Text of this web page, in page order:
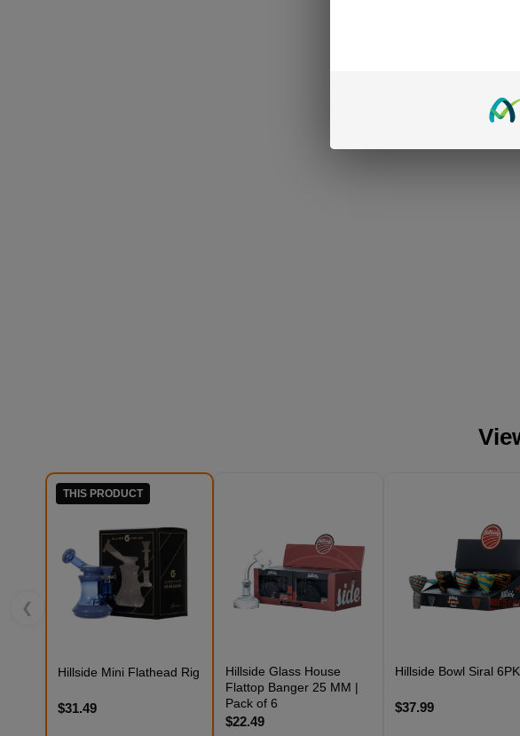
❮
THIS PRODUCT
Hillside Mini Flathead Rig
$31.49
Hillside Glass House
Flattop Banger 25 MM |
Pack of 6
$22.49
Hillside Bowl Siral 6PK
$37.99